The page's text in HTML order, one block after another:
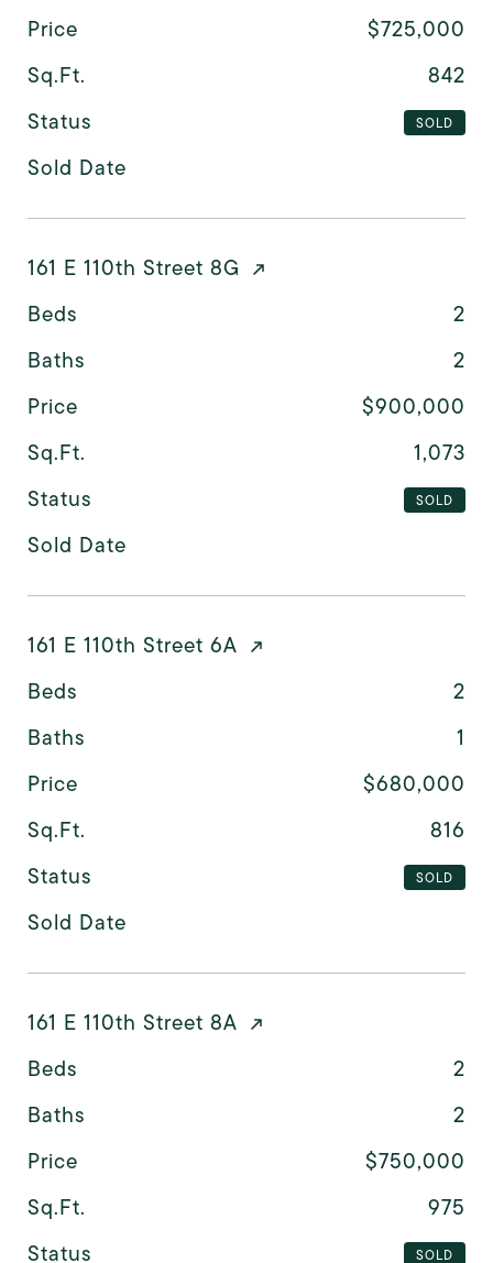
Price
$725,000
Sq.Ft.
842
Status
SOLD
Sold Date
161 E 110th Street 8G
Beds
2
Baths
2
Price
$900,000
Sq.Ft.
1,073
Status
SOLD
Sold Date
161 E 110th Street 6A
Beds
2
Baths
1
Price
$680,000
Sq.Ft.
816
Status
SOLD
Sold Date
161 E 110th Street 8A
Beds
2
Baths
2
Price
$750,000
Sq.Ft.
975
Status
SOLD